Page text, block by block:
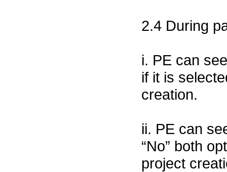
2.4 During
i. PE can
if it is
creation.
ii. PE can
“No” both
project